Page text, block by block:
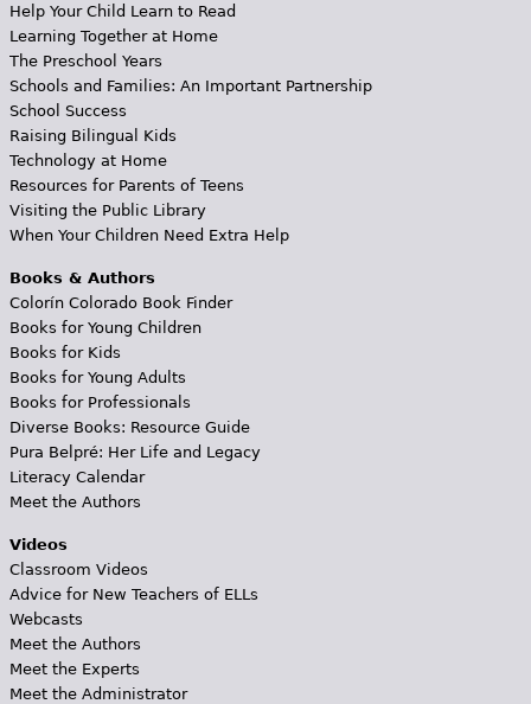
Help Your Child Learn to Read
Learning Together at Home
The Preschool Years
Schools and Families: An Important Partnership
School Success
Raising Bilingual Kids
Technology at Home
Resources for Parents of Teens
Visiting the Public Library
When Your Children Need Extra Help
Books & Authors
Colorín Colorado Book Finder
Books for Young Children
Books for Kids
Books for Young Adults
Books for Professionals
Diverse Books: Resource Guide
Pura Belpré: Her Life and Legacy
Literacy Calendar
Meet the Authors
Videos
Classroom Videos
Advice for New Teachers of ELLs
Webcasts
Meet the Authors
Meet the Experts
Meet the Administrator